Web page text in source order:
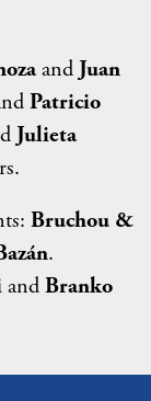
andJuan
Patricio
Julieta
Bruchou &
.
andBranko